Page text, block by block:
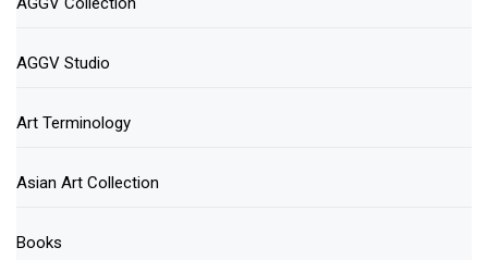
AGGV Studio
Art Terminology
Asian Art Collection
Books